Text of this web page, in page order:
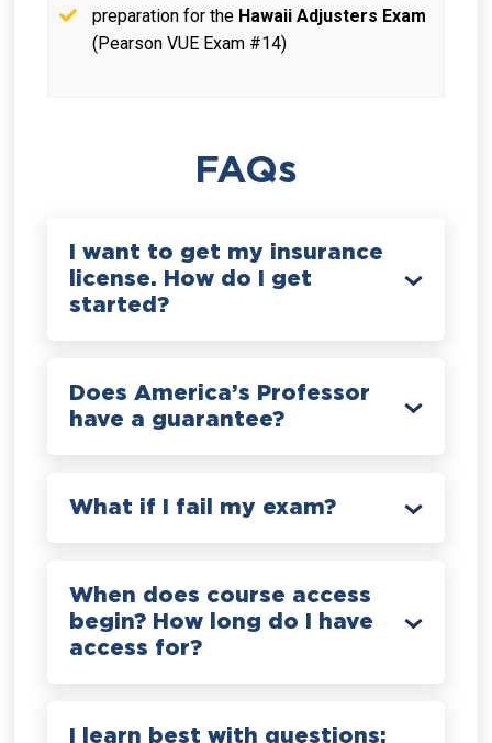
preparation for the Hawaii Adjusters Exam
(Pearson VUE Exam #14)
FAQs
I want to get my insurance
license. How do I get
started?
Does America’s Professor
have a guarantee?
What if I fail my exam?
When does course access
begin? How long do I have
access for?
I learn best with questions;